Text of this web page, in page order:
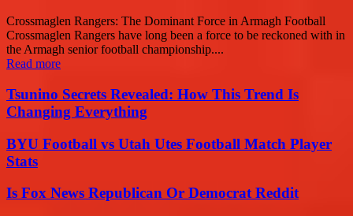
Crossmaglen Rangers: The Dominant Force in Armagh Football
Crossmaglen Rangers have long been a force to be reckoned with in
the Armagh senior football championship....
Read more
Tsunino Secrets Revealed: How This Trend Is
Changing Everything
BYU Football vs Utah Utes Football Match Player
Stats
Is Fox News Republican Or Democrat Reddit